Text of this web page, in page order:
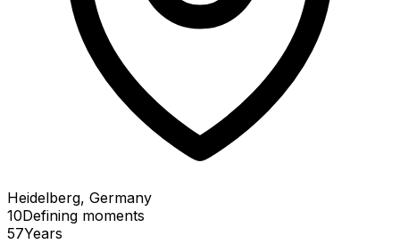
Heidelberg, Germany
10Defining moments
57Years